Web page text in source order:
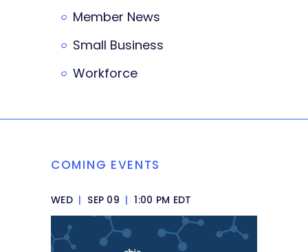
Member News
Small Business
Workforce
COMING EVENTS
WED | SEP 09 | 1:00 PM EDT